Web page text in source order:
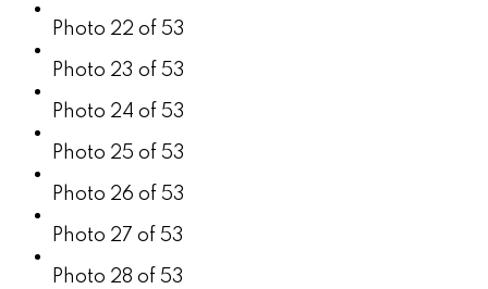
Photo 22 of 53
Photo 23 of 53
Photo 24 of 53
Photo 25 of 53
Photo 26 of 53
Photo 27 of 53
Photo 28 of 53